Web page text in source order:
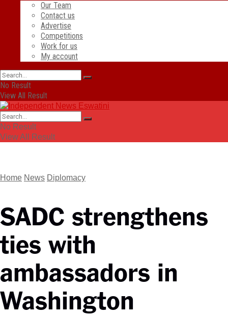
Our Team
Contact us
Advertise
Competitions
Work for us
My account
No Result
View All Result
No Result
View All Result
Home News Diplomacy
SADC strengthens
ties with
ambassadors in
Washington